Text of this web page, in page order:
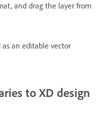
and drag the layer from
an editable vector
to XD design